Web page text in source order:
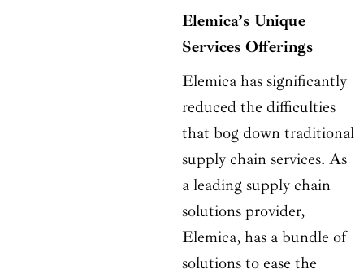
Elemica’s Unique
Services Offerings
Elemica has significantly
reduced the difficulties
that bog down traditional
supply chain services. As
a leading supply chain
solutions provider,
Elemica, has a bundle of
solutions to ease the